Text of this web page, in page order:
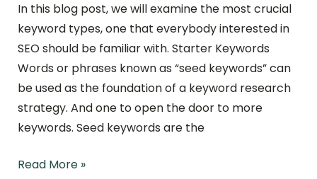
In this blog post, we will examine the most crucial
keyword types, one that everybody interested in
SEO should be familiar with. Starter Keywords
Words or phrases known as “seed keywords” can
be used as the foundation of a keyword research
strategy. And one to open the door to more
keywords. Seed keywords are the
Read More »